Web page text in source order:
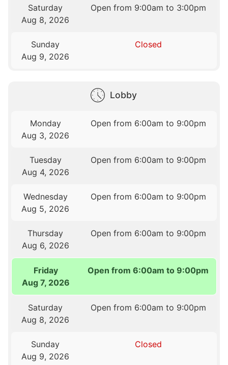
Saturday
Aug 8, 2026
Open from 9:00am to 3:00pm
Sunday
Aug 9, 2026
Closed
Lobby
Monday
Aug 3, 2026
Open from 6:00am to 9:00pm
Tuesday
Aug 4, 2026
Open from 6:00am to 9:00pm
Wednesday
Aug 5, 2026
Open from 6:00am to 9:00pm
Thursday
Aug 6, 2026
Open from 6:00am to 9:00pm
Friday
Aug 7, 2026
Open from 6:00am to 9:00pm
Saturday
Aug 8, 2026
Open from 6:00am to 9:00pm
Sunday
Aug 9, 2026
Closed